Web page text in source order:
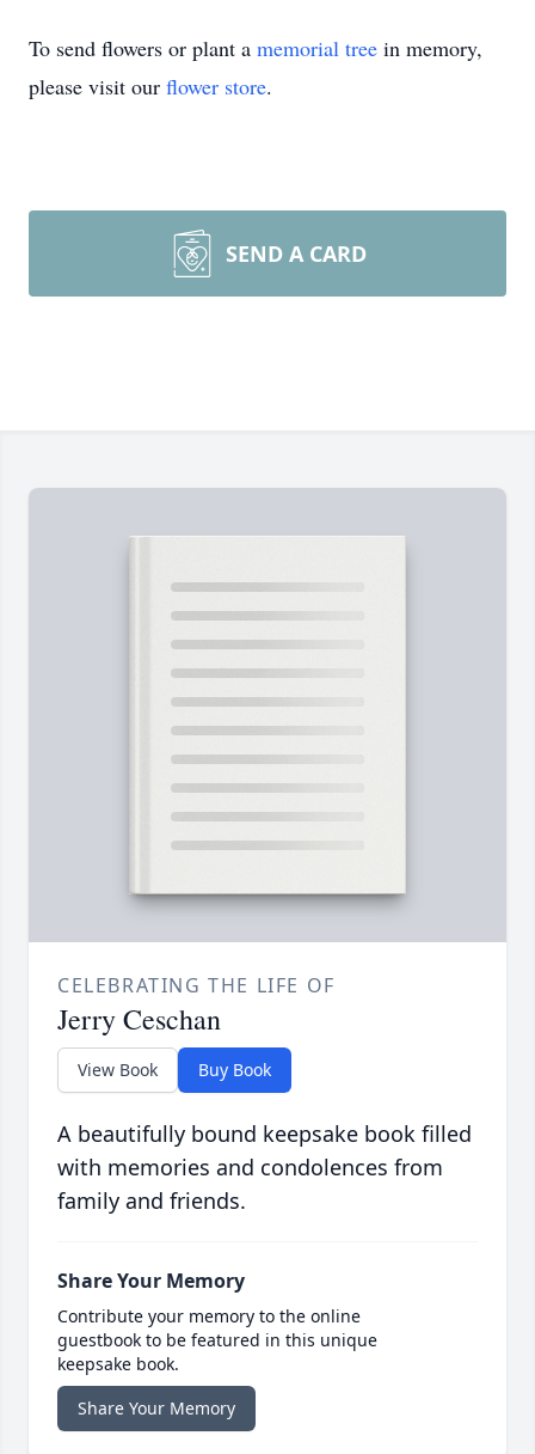
To send flowers or plant a memorial tree in memory,
please visit our flower store.
SEND A CARD
CELEBRATING THE LIFE OF
Jerry Ceschan
View Book Buy Book
A beautifully bound keepsake book filled
with memories and condolences from
family and friends.
Share Your Memory
Contribute your memory to the online
guestbook to be featured in this unique
keepsake book.
Share Your Memory